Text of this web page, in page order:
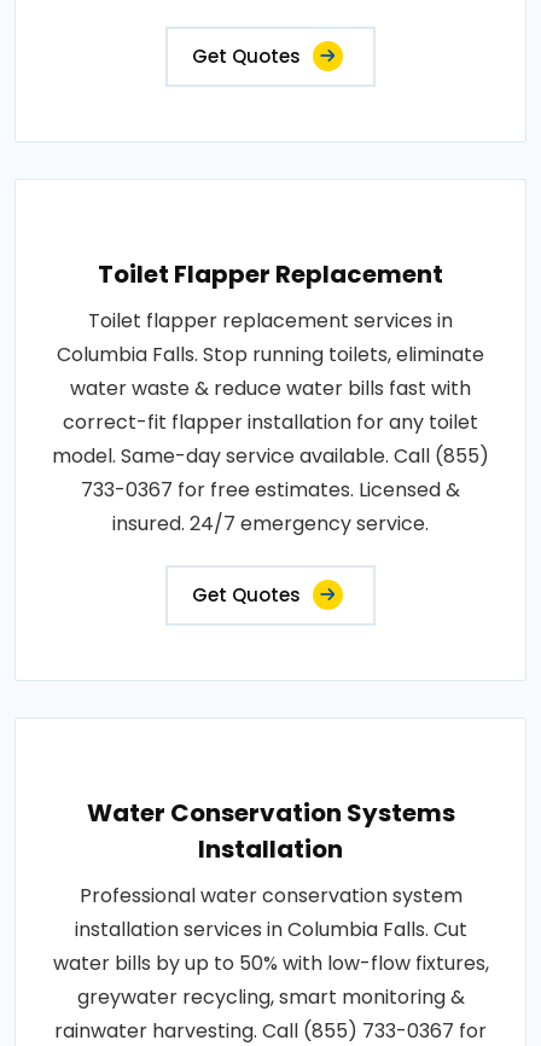
Get Quotes
Toilet Flapper Replacement
Toilet flapper replacement services in
Columbia Falls. Stop running toilets, eliminate
water waste & reduce water bills fast with
correct-fit flapper installation for any toilet
model. Same-day service available. Call (855)
733-0367 for free estimates. Licensed &
insured. 24/7 emergency service.
Get Quotes
Water Conservation Systems
Installation
Professional water conservation system
installation services in Columbia Falls. Cut
water bills by up to 50% with low-flow fixtures,
greywater recycling, smart monitoring &
rainwater harvesting. Call (855) 733-0367 for